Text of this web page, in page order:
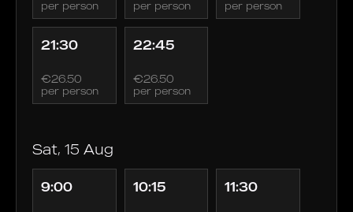
per person per person per person
21:30
€26.50
per person
22:45
€26.50
per person
Sat, 15 Aug
9:00 10:15 11:30